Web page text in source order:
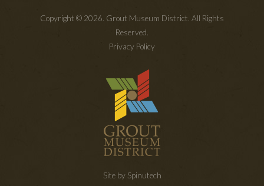
Copyright © 2026. Grout Museum District. All Rights
Reserved.
Privacy Policy
Site by Spinutech